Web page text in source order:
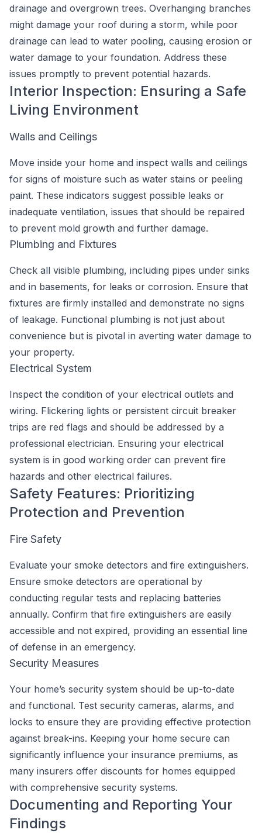
drainage and overgrown trees. Overhanging branches
might damage your roof during a storm, while poor
drainage can lead to water pooling, causing erosion or
water damage to your foundation. Address these
issues promptly to prevent potential hazards.
Interior Inspection: Ensuring a Safe
Living Environment
Walls and Ceilings
Move inside your home and inspect walls and ceilings
for signs of moisture such as water stains or peeling
paint. These indicators suggest possible leaks or
inadequate ventilation, issues that should be repaired
to prevent mold growth and further damage.
Plumbing and Fixtures
Check all visible plumbing, including pipes under sinks
and in basements, for leaks or corrosion. Ensure that
fixtures are firmly installed and demonstrate no signs
of leakage. Functional plumbing is not just about
convenience but is pivotal in averting water damage to
your property.
Electrical System
Inspect the condition of your electrical outlets and
wiring. Flickering lights or persistent circuit breaker
trips are red flags and should be addressed by a
professional electrician. Ensuring your electrical
system is in good working order can prevent fire
hazards and other electrical failures.
Safety Features: Prioritizing
Protection and Prevention
Fire Safety
Evaluate your smoke detectors and fire extinguishers.
Ensure smoke detectors are operational by
conducting regular tests and replacing batteries
annually. Confirm that fire extinguishers are easily
accessible and not expired, providing an essential line
of defense in an emergency.
Security Measures
Your home’s security system should be up-to-date
and functional. Test security cameras, alarms, and
locks to ensure they are providing effective protection
against break-ins. Keeping your home secure can
significantly influence your insurance premiums, as
many insurers offer discounts for homes equipped
with comprehensive security systems.
Documenting and Reporting Your
Findings